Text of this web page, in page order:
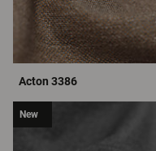
Acton 3386
New